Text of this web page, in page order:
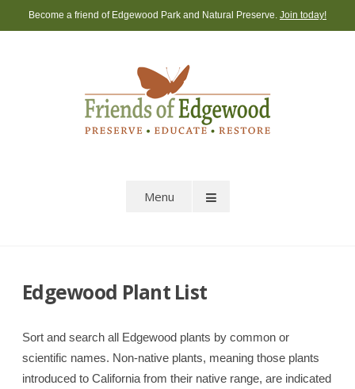
to
Become a friend of Edgewood Park and Natural Preserve. Join today!
Menu
Edgewood Plant List
Sort and search all Edgewood plants by common or
scientific names. Non-native plants, meaning those plants
introduced to California from their native range, are indicated